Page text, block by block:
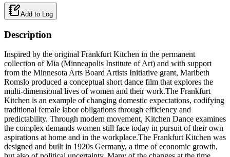
Add to Log
Description
Inspired by the original Frankfurt Kitchen in the permanent
collection of Mia (Minneapolis Institute of Art) and with support
from the Minnesota Arts Board Artists Initiative grant, Maribeth
Romslo produced a conceptual short dance film that explores the
multi-dimensional lives of women and their work.The Frankfurt
Kitchen is an example of changing domestic expectations, codifying
traditional female labor obligations through efficiency and
predictability. Through modern movement, Kitchen Dance examines
the complex demands women still face today in pursuit of their own
aspirations at home and in the workplace.The Frankfurt Kitchen was
designed and built in 1920s Germany, a time of economic growth,